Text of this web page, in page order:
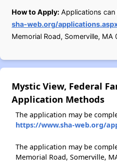
How to Apply: Applications
sha-web.org/
Memorial Road, Somerville, MA
Mystic View, Federal
Application Methods
The application may be
https://www.sha-web.org/
The application may be
Memorial Road, Somerville,